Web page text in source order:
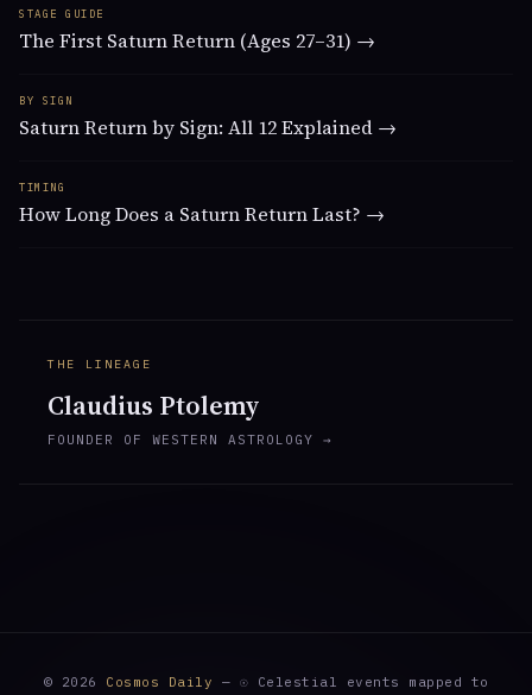
STAGE GUIDE
The First Saturn Return (Ages 27–31) →
BY SIGN
Saturn Return by Sign: All 12 Explained →
TIMING
How Long Does a Saturn Return Last? →
THE LINEAGE
Claudius Ptolemy
FOUNDER OF WESTERN ASTROLOGY →
© 2026 Cosmos Daily — ☉ Celestial events mapped to